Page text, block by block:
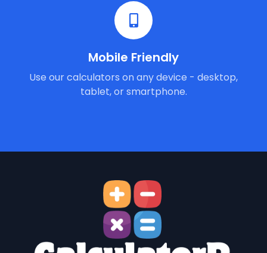
Mobile Friendly
Use our calculators on any device - desktop,
tablet, or smartphone.